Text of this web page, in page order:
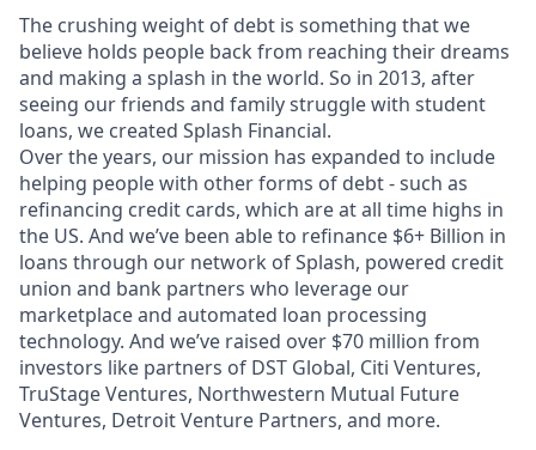
The crushing weight of debt is something that we
believe holds people back from reaching their dreams
and making a splash in the world. So in 2013, after
seeing our friends and family struggle with student
loans, we created Splash Financial.
Over the years, our mission has expanded to include
helping people with other forms of debt - such as
refinancing credit cards, which are at all time highs in
the US. And we’ve been able to refinance $6+ Billion in
loans through our network of Splash, powered credit
union and bank partners who leverage our
marketplace and automated loan processing
technology. And we’ve raised over $70 million from
investors like partners of DST Global, Citi Ventures,
TruStage Ventures, Northwestern Mutual Future
Ventures, Detroit Venture Partners, and more.